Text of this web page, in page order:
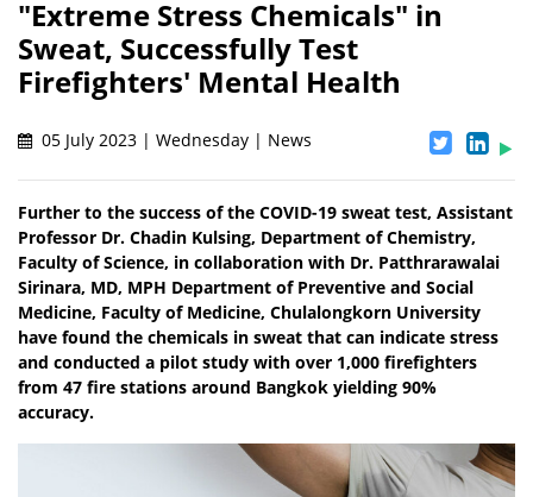
"Extreme Stress Chemicals" in
Sweat, Successfully Test
Firefighters' Mental Health
05 July 2023 | Wednesday | News
Further to the success of the COVID-19 sweat test, Assistant
Professor Dr. Chadin Kulsing, Department of Chemistry,
Faculty of Science, in collaboration with Dr. Patthrarawalai
Sirinara, MD, MPH Department of Preventive and Social
Medicine, Faculty of Medicine, Chulalongkorn University
have found the chemicals in sweat that can indicate stress
and conducted a pilot study with over 1,000 firefighters
from 47 fire stations around Bangkok yielding 90%
accuracy.